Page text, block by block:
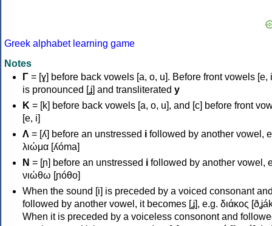
Greek alphabet learning game
Notes
Γ = [ɣ] before back vowels [a, o, u]. Before front vowels [e,
is pronounced [ʝ] and transliterated y
Κ = [k] before back vowels [a, o, u], and [c] before front
[e, i]
Λ = [ʎ] before an unstressed i followed by another vowel,
λιώμα [ʎóma]
Ν = [ɲ] before an unstressed i followed by another vowel,
νιώθω [ɲóθo]
When the sound [i] is preceded by a voiced consonant
followed by another vowel, it becomes [ʝ], e.g. διάκος
When it is preceded by a voiceless consonont and